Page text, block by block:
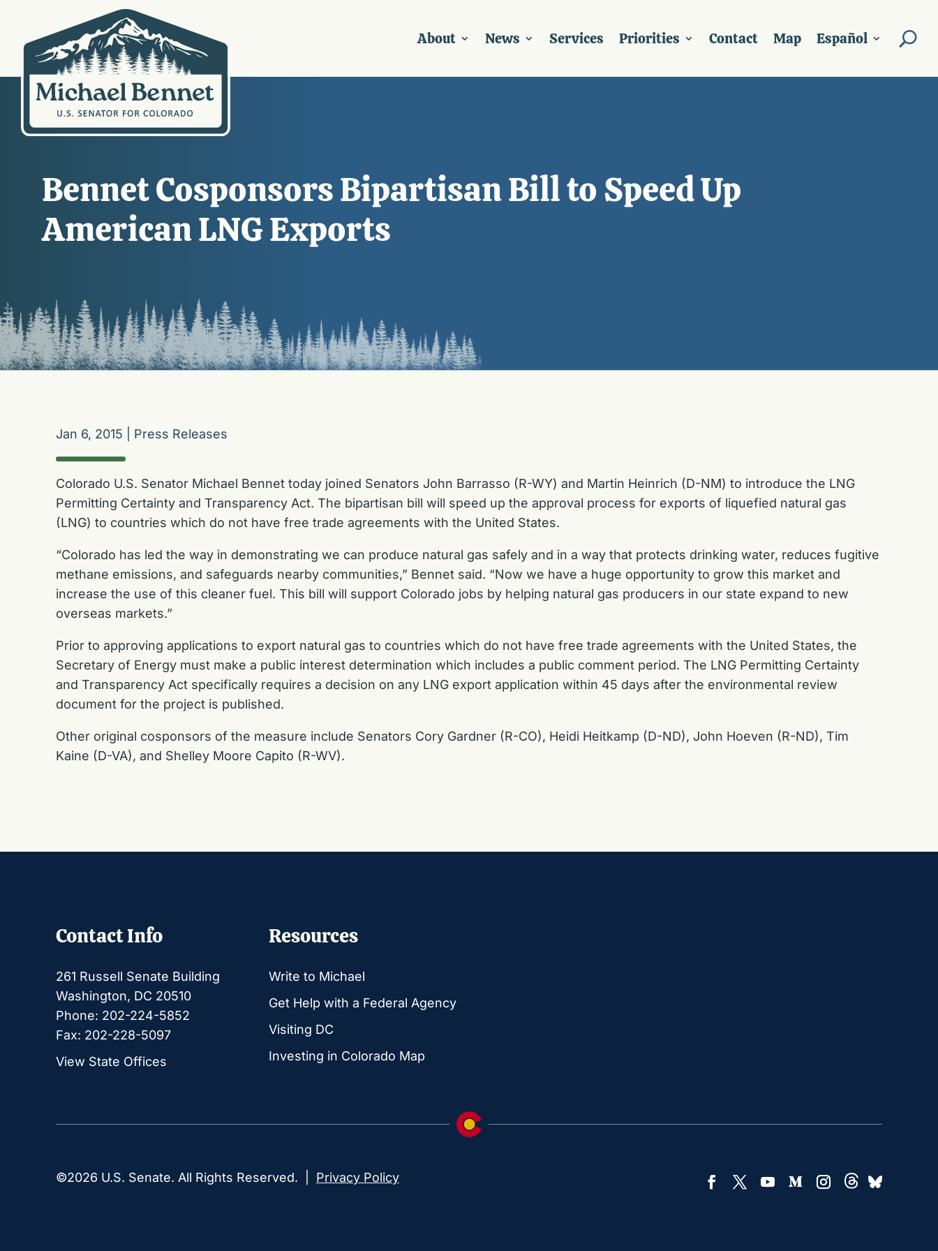
About News Services Priorities Contact Map Español
Bennet Cosponsors Bipartisan Bill to Speed Up
American LNG Exports
Jan 6, 2015 Press Releases
Colorado U.S. Senator Michael Bennet today joined Senators John Barrasso (R-WY) and Martin Heinrich (D-NM) to introduce the LNG
Permitting Certainty and Transparency Act. The bipartisan bill will speed up the approval process for exports of liquefied natural gas
(LNG) to countries which do not have free trade agreements with the United States.
“Colorado has led the way in demonstrating we can produce natural gas safely and in a way that protects drinking water, reduces fugitive
methane emissions, and safeguards nearby communities,” Bennet said. “Now we have a huge opportunity to grow this market and
increase the use of this cleaner fuel. This bill will support Colorado jobs by helping natural gas producers in our state expand to new
overseas markets.”
Prior to approving applications to export natural gas to countries which do not have free trade agreements with the United States, the
Secretary of Energy must make a public interest determination which includes a public comment period. The LNG Permitting Certainty
and Transparency Act specifically requires a decision on any LNG export application within 45 days after the environmental review
document for the project is published.
Other original cosponsors of the measure include Senators Cory Gardner (R-CO), Heidi Heitkamp (D-ND), John Hoeven (R-ND), Tim
Kaine (D-VA), and Shelley Moore Capito (R-WV).
Contact Info
261 Russell Senate Building
Washington, DC 20510
Phone: 202-224-5852
Fax: 202-228-5097
View State Offices
Resources
Write to Michael
Get Help with a Federal Agency
Visiting DC
Investing in Colorado Map
©2026 U.S. Senate. All Rights Reserved. | Privacy Policy